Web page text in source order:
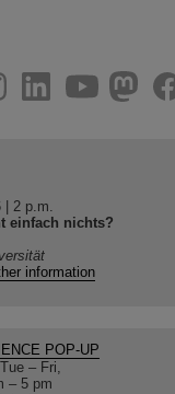
facebook
2 p.m.
einfach nichts?
information
POP-UP
– Fri,
– 5 pm